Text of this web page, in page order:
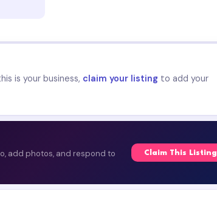
is your business, claim your listing to add your
add photos, and respond to
Claim This Listing